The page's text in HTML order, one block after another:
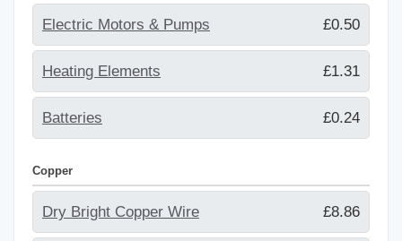
Electric Motors & Pumps £0.50
Heating Elements £1.31
Batteries £0.24
Copper
Dry Bright Copper Wire £8.86